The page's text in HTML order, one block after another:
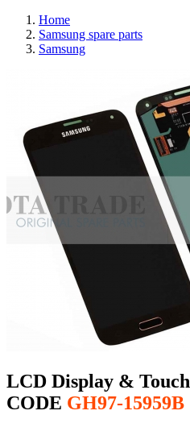
Home
Samsung spare parts
Samsung
LCD Display &
CODE GH97-15959B